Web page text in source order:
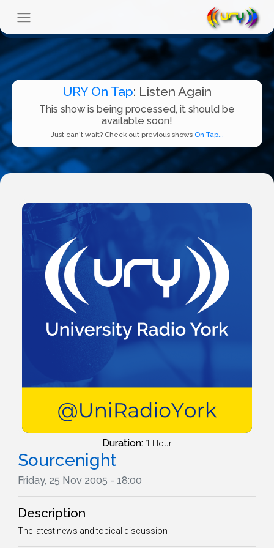
URY On Tap: Listen Again
This show is being processed, it should be
available soon!
Just can't wait? Check out previous shows On Tap...
Duration: 1 Hour
Sourcenight
Friday, 25 Nov 2005 - 18:00
Description
The latest news and topical discussion